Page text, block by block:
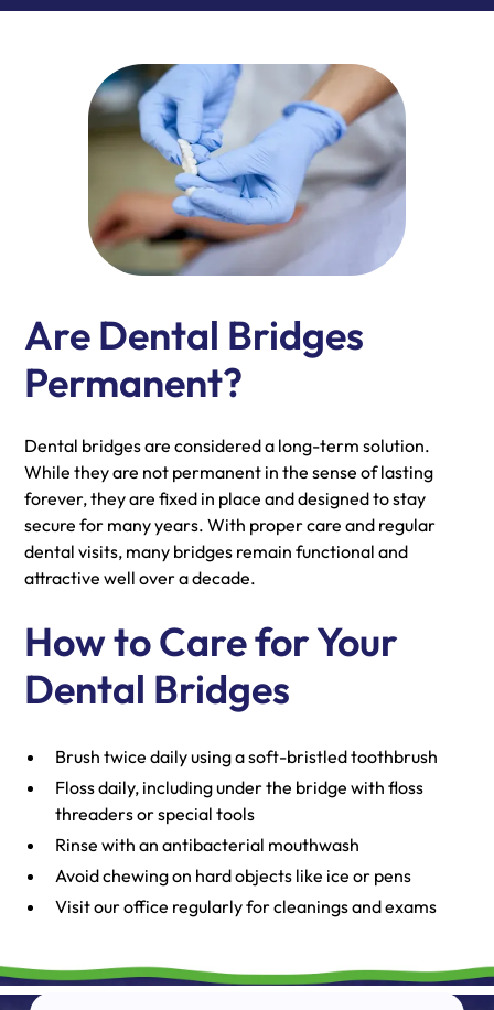
Are Dental Bridges
Permanent?
Dental bridges are considered a long-term solution.
While they are not permanent in the sense of lasting
forever, they are fixed in place and designed to stay
secure for many years. With proper care and regular
dental visits, many bridges remain functional and
attractive well over a decade.
How to Care for Your
Dental Bridges
Brush twice daily using a soft-bristled toothbrush
Floss daily, including under the bridge with floss
threaders or special tools
Rinse with an antibacterial mouthwash
Avoid chewing on hard objects like ice or pens
Visit our office regularly for cleanings and exams